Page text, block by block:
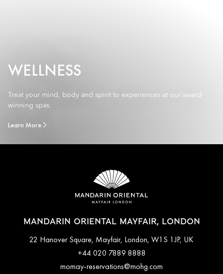
WELLNESS
Treat your mind, body and spirit to experiences at our award-
winning spas.
Learn More
MANDARIN ORIENTAL MAYFAIR, LONDON
22 Hanover Square, Mayfair, London, W1S 1JP, UK
+44 020 7889 8888
momay-reservations@mohg.com